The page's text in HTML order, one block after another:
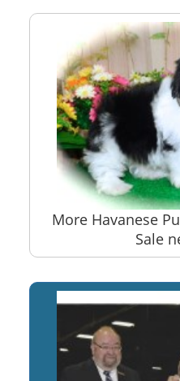
More Havanese
Sale